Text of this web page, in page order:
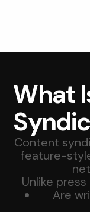
What
Content
feature-
Unlike
Are